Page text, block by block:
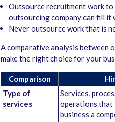
Outsource recruitment work to
outsourcing company can fill
Never outsource work that is
A comparative analysis between
make the right choice for your
Comparison
Type of
services
Services,
operations that
business a